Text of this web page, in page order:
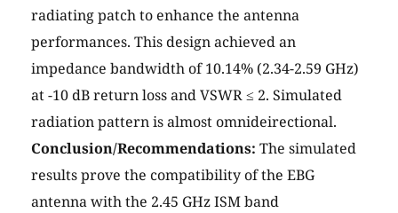
radiating patch to enhance the antenna
performances. This design achieved an
impedance bandwidth of 10.14% (2.34-2.59 GHz)
at -10 dB return loss and VSWR ≤ 2. Simulated
radiation pattern is almost omnideirectional.
Conclusion/Recommendations: The simulated
results prove the compatibility of the EBG
antenna with the 2.45 GHz ISM band